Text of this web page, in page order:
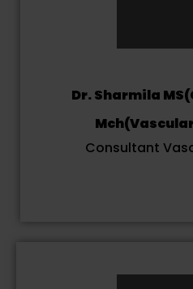
Dr. Sharmila
Consultant